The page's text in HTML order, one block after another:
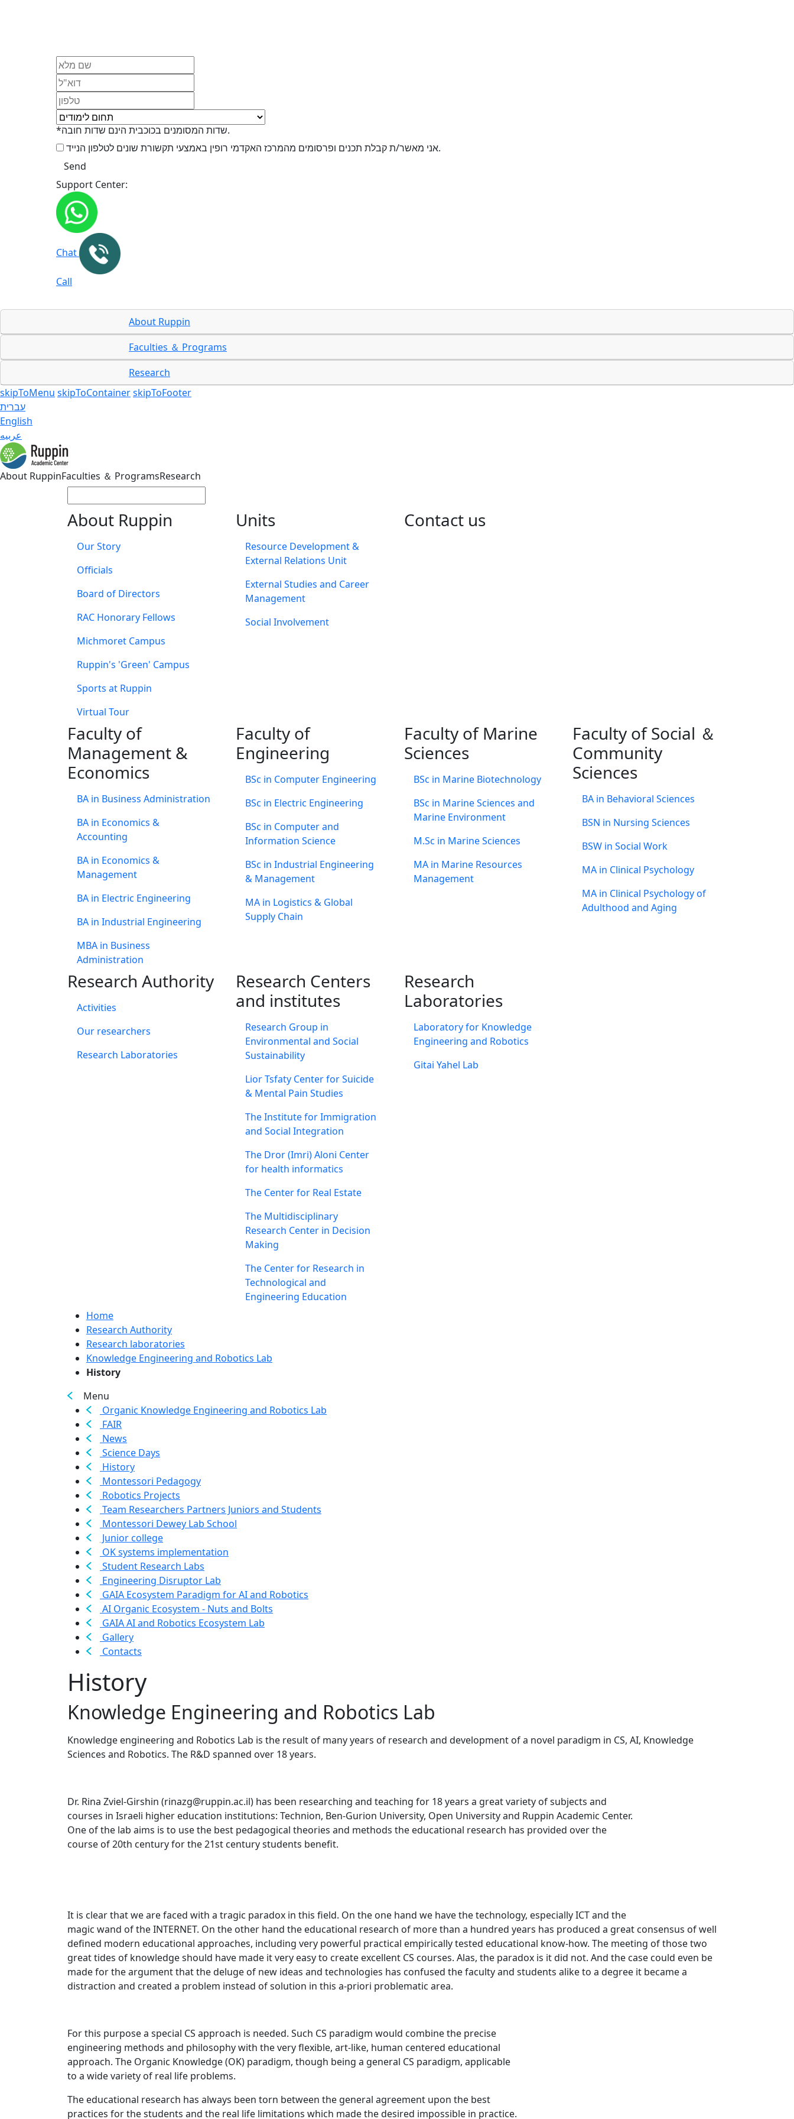
*שדות המסומנים בכוכבית הינם שדות חובה.
אני מאשר/ת קבלת תכנים ופרסומים מהמרכז האקדמי רופין באמצעי תקשורת שונים לטלפון הנייד.
Support Center:
Chat
Call
About Ruppin
Faculties ＆ Programs
Research
skipToMenu skipToContainerskipToFooter
עברית
English
عربيه
About RuppinFaculties ＆ ProgramsResearch
About Ruppin
Our Story
Officials
Board of Directors
RAC Honorary Fellows
Michmoret Campus
Ruppin's 'Green' Campus
Sports at Ruppin
Virtual Tour
Units
Resource Development &
External Relations Unit
External Studies and Career
Management
Social Involvement
​Contact us
Faculty of
Management &
Economics
BA in Business Administration
BA in Economics &
Accounting
BA in Economics &
Management
BA in Electric Engineering
BA in Industrial Engineering
MBA in Business
Administration
Faculty of
Engineering
BSc in Computer Engineering
BSc in Electric Engineering
BSc in Computer and
Information Science
BSc in Industrial Engineering
& Management
MA in Logistics & Global
Supply Chain
Faculty of Marine
Sciences
BSc in Marine Biotechnology
BSc in Marine Sciences and
Marine Environment
M.Sc in Marine Sciences
MA in Marine Resources
Management
Faculty of Social ＆
Community
Sciences
BA in Behavioral Sciences
BSN in Nursing Sciences
BSW in Social Work
MA in Clinical Psychology
MA in Clinical Psychology of
Adulthood and Aging
Research Authority
Activities
Our researchers
Research Laboratories
Research Centers
and institutes
Research Group in
Environmental and Social
Sustainability
Lior Tsfaty Center for Suicide
& Mental Pain Studies
The Institute for Immigration
and Social Integration
The Dror (Imri) Aloni Center
for health informatics
The Center for Real Estate
The Multidisciplinary
Research Center in Decision
Making
The Center for Research in
Technological and
Engineering Education
Research
Laboratories
Laboratory for Knowledge
Engineering and Robotics
Gitai Yahel Lab
Home
Research Authority
Research laboratories
Knowledge Engineering and Robotics Lab
History
Menu
Organic Knowledge Engineering and Robotics Lab
FAIR
News
Science Days
History
Montessori Pedagogy
Robotics Projects
Team Researchers Partners Juniors and Students
Montessori Dewey Lab School
Junior college
OK systems implementation
Student Research Labs
Engineering Disruptor Lab
GAIA Ecosystem Paradigm for AI and Robotics
AI Organic Ecosystem - Nuts and Bolts
GAIA AI and Robotics Ecosystem Lab
Gallery
Contacts
History
Knowledge Engineering and Robotics Lab
Knowledge engineering and Robotics Lab is the result of many years of research and development of a novel paradigm in CS, AI, Knowledge
Sciences and Robotics. The R&D spanned over 18 years.
Dr. Rina Zviel-Girshin (rinazg@ruppin.ac.il) ​has been researching and teaching for 18 years a great variety of subjects and
courses in Israeli higher education institutions: Technion, Ben-Gurion University, Open University and Ruppin Academic Center.
One of the lab aims is to use the best pedagogical theories and methods the educational research has provided over the
course of 20th century for the 21st century students benefit.
It is clear that we are faced with a tragic paradox in this field. On the one hand we have the technology, especially ICT and the
magic wand of the INTERNET. On the other hand the educational research of more than a hundred years has produced a great consensus of well
defined modern educational approaches, including very powerful practical empirically tested educational know-how. The meeting of those two
great tides of knowledge should have made it very easy to create excellent CS courses. Alas, the paradox is it did not. And the case could even be
made for the argument that the deluge of new ideas and technologies has confused the faculty and students alike to a degree it became a
distraction and created a problem instead of solution in this a-priori problematic area.
For this purpose a special CS approach is needed. Such CS paradigm would combine the precise
engineering methods and philosophy with the very flexible, art-like, human centered educational
approach. The Organic Knowledge (OK) paradigm, though being a general CS paradigm, applicable
to a wide variety of real life problems.
​The educational research has always been torn between the general agreement upon the best
practices for the students and the real life limitations which made the desired impossible in practice.